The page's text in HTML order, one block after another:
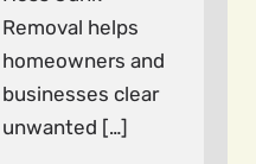
Removal helps
homeowners and
businesses clear
unwanted […]